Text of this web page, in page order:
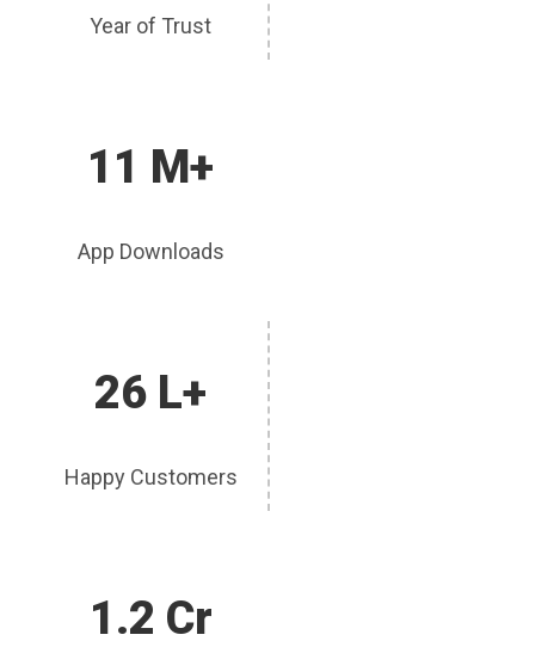
Year of Trust
11 M+
App Downloads
26 L+
Happy Customers
1.2 Cr